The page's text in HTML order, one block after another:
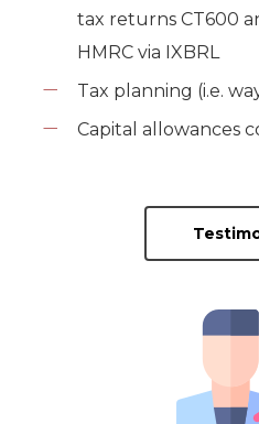
tax returns CT600
HMRC via IXBRL
Tax planning (i.e.
Capital allowances